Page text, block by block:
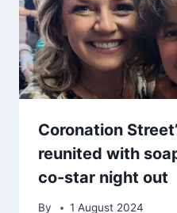
Coronation
reunited with
co-star night out
By 1 August 2024